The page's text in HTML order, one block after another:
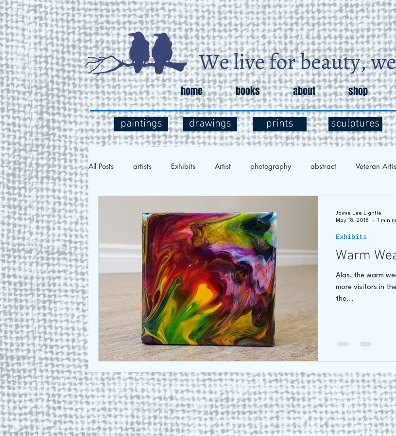
home books about shop
paintings drawings prints sculptures
All Posts artists Exhibits Artist photography abstract Veteran
Who we are Art as a Metaphore James C E Lightle
Honest Animals
Warm
Alas, the warm
more visitors in
the...
Exhibits
Jaime Lee Lightle
May 18, 2018
1 min
© 2026 by Round Hill Studio. Proudly created withWix.com
228 St. George
Tel (902) 532-